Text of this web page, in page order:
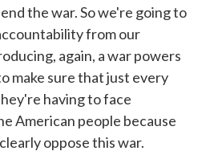
the war. So we're going to
from our
again, a war powers
make sure that just every
having to face
American people because
oppose this war.